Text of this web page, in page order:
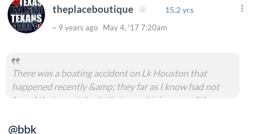
theplaceboutique 15.2 yrs
~ 9 years ago May 4, '17 7:20am
There was a boating accident on Lk Houston that
happened recently &amp; they far as I know had not
found that man 's body that was driving one of the
@bbk